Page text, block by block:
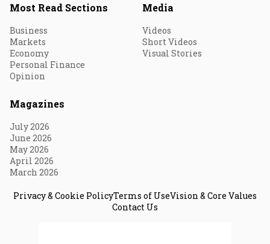
Most Read Sections
Business
Markets
Economy
Personal Finance
Opinion
Media
Videos
Short Videos
Visual Stories
Magazines
July 2026
June 2026
May 2026
April 2026
March 2026
Privacy & Cookie PolicyTerms of UseVision & Core Values
Contact Us